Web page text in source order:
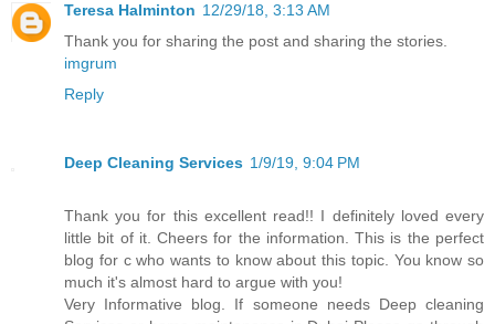
Teresa Halminton 12/29/18, 3:13 AM
Thank you for sharing the post and sharing the stories.
imgrum
Reply
Deep Cleaning Services 1/9/19, 9:04 PM
Thank you for this excellent read!! I definitely loved every
little bit of it. Cheers for the information. This is the perfect
blog for c who wants to know about this topic. You know so
much it's almost hard to argue with you!
Very Informative blog. If someone needs Deep cleaning